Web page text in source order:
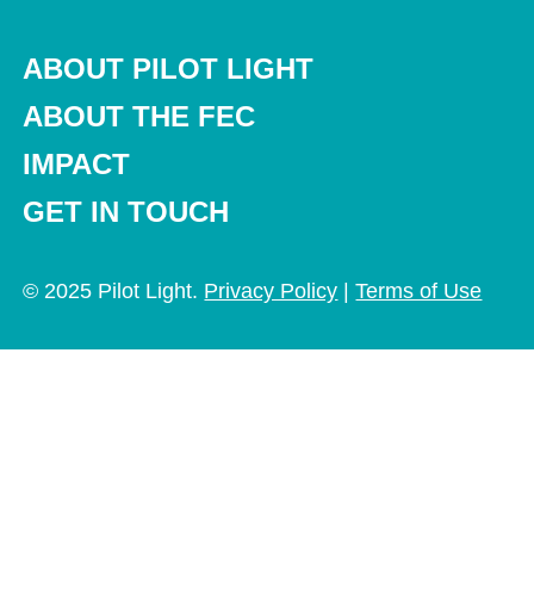
ABOUT PILOT LIGHT
ABOUT THE FEC
IMPACT
GET IN TOUCH
© 2025 Pilot Light. Privacy Policy |Terms of Use